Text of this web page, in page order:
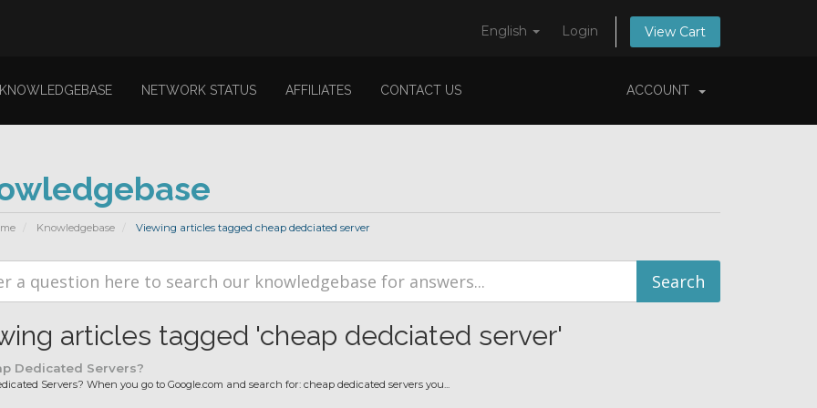
English Login View Cart
KNOWLEDGEBASE NETWORK STATUS AFFILIATES CONTACT US ACCOUNT
Knowledgebase Viewing articles tagged cheap dedciated server
articles tagged 'cheap dedciated server'
Dedicated Servers?
Servers? When you go to Google.com and search for: cheap dedicated servers you...